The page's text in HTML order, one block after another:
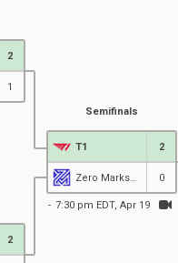
2
1
2
Semifinals
T1 2
0
7:30 pm EDT, Apr 19